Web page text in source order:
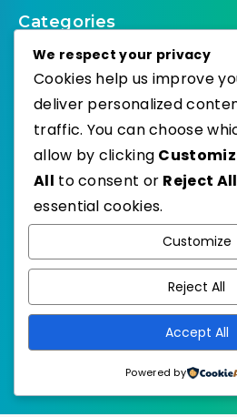
Categories
Select Category
Published with
We respect your privacy
Cookies help us improve
deliver personalized
traffic. You can choose
allow by clicking
All to consent or Reject All
essential cookies.
Customize
Reject All
Accept All
Powered by